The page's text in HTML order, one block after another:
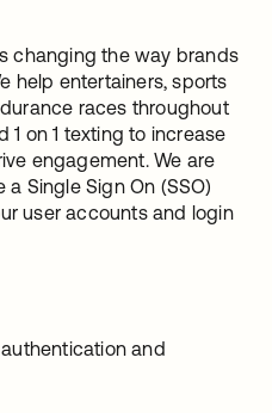
changing the way brands
help entertainers, sports
races throughout
1 on 1 texting to increase
engagement. We are
Single Sign On (SSO)
user accounts and login
and